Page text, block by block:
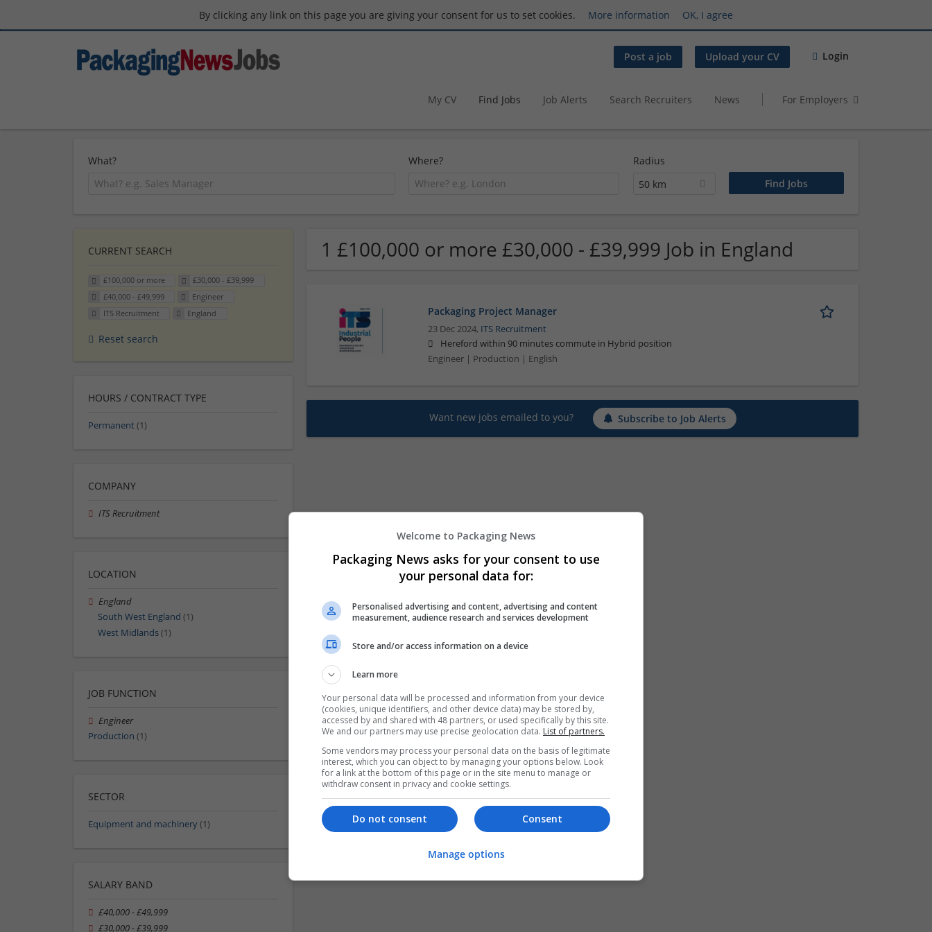
By clicking any link on this page you are giving your consent for us to set cookies. More information OK, I agree
Post a job Upload your CV Login
My CV Find Jobs Job Alerts Search Recruiters News For Employers
What? Where?
Radius
50 km
1 £100,000 or more £30,000 - £39,999 Job in England
Packaging Project Manager
23 Dec 2024, ITS Recruitment
Hereford within 90 minutes commute in Hybrid position
Engineer | Production | English
Want new jobs emailed to you? Subscribe to Job Alerts
CURRENT SEARCH
£100,000 or more
£30,000 - £39,999
£40,000 - £49,999
Engineer
ITS Recruitment
England
Reset search
HOURS / CONTRACT TYPE
Permanent (1)
COMPANY
ITS Recruitment
LOCATION
England
South West England (1)
West Midlands(1)
JOB FUNCTION
Engineer
Production (1)
SECTOR
Equipment and machinery(1)
SALARY BAND
£40,000 - £49,999
£30,000 - £39,999
Welcome to Packaging News
Packaging News asks for your consent to use
your personal data for:
Personalised advertising and content, advertising and content
measurement, audience research and services development
Store and/or access information on a device
Learn more
Your personal data will be processed and information from your device
(cookies, unique identifiers, and other device data) may be stored by,
accessed by and shared with 48 partners, or used specifically by this site.
We and our partners may use precise geolocation data. List of partners.
Some vendors may process your personal data on the basis of legitimate
interest, which you can object to by managing your options below. Look
for a link at the bottom of this page or in the site menu to manage or
withdraw consent in privacy and cookie settings.
Consent
Do not consent
Manage options